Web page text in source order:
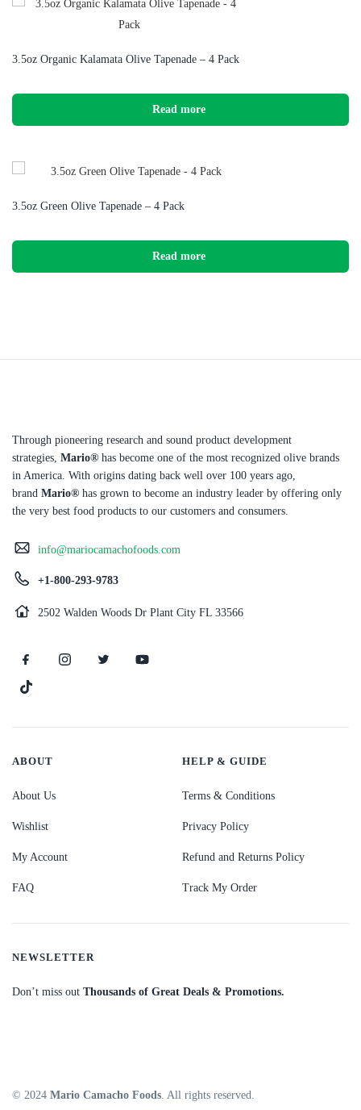
3.5oz Organic Kalamata Olive Tapenade – 4 Pack
Read more
3.5oz Green Olive Tapenade – 4 Pack
Read more
Through pioneering research and sound product development
strategies, Mario® has become one of the most recognized olive brands
in America. With origins dating back well over 100 years ago,
brand Mario® has grown to become an industry leader by offering only
the very best food products to our customers and consumers.
info@mariocamachofoods.com
+1-800-293-9783
2502 Walden Woods Dr Plant City FL 33566
ABOUT
About Us
Wishlist
My Account
FAQ
HELP & GUIDE
Terms & Conditions
Privacy Policy
Refund and Returns Policy
Track My Order
NEWSLETTER
Don’t miss out Thousands of Great Deals & Promotions.
© 2024 Mario Camacho Foods. All rights reserved.